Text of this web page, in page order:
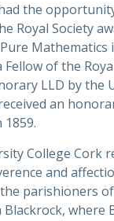
the
Royal Society
Mathematics
Fellow of the
LLD by the
an
College Cork
and
parishioners of
where